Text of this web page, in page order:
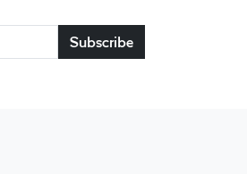
Subscribe